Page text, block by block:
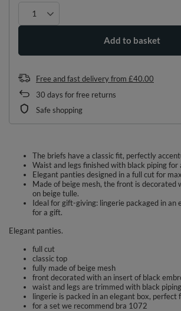
Add to basket
Free and fast deliveryfrom £40.00
30 days for free returns
Safe shopping
The briefs have a classic fit, perfectly
Waist and legs finished with black piping for
Elegant panties designed in a full cut for
Made of beige mesh, the front is decorated
on beige tulle.
Ideal for gift-giving: lingerie packaged in an
for a gift.
Elegant panties.
full cut
classic top
fully made of beige mesh
front decorated with an insert of black
waist and legs are trimmed with black piping
lingerie is packed in an elegant box, perfect
for a set we recommend bra 1072